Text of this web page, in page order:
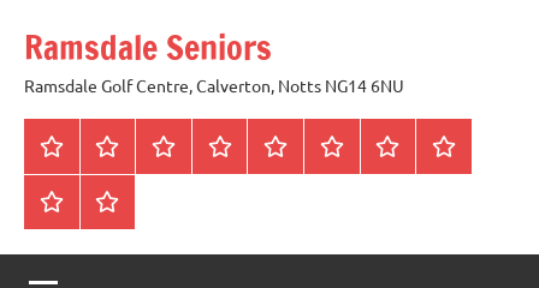
content
Ramsdale Seniors
Ramsdale Golf Centre, Calverton, Notts NG14 6NU
Home
Mon
Club
MatchesCalendarCompetitions
Prize
CommitteeHonours
About
us
Social
Events